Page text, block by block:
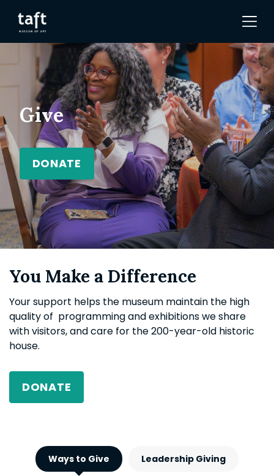
Give
DONATE
You Make a Difference
Your support helps the museum maintain the high
quality of programming and exhibitions we share
with visitors, and care for the 200-year-old historic
house.
DONATE
Ways to Give Leadership Giving